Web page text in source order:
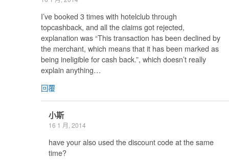
I’ve booked 3 times with hotelclub through
topcashback, and all the claims got rejected,
explanation was “This transaction has been declined by
the merchant, which means that it has been marked as
being ineligible for cash back.”, which doesn’t really
explain anything…
回覆
小斯
16 1 月, 2014
have your also used the discount code at the same
time?